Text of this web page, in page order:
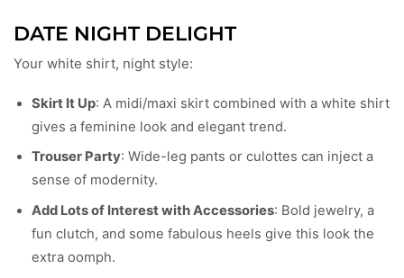
DATE NIGHT DELIGHT
Your white shirt, night style:
Skirt It Up: A midi/maxi skirt combined with a white shirt
gives a feminine look and elegant trend.
Trouser Party: Wide-leg pants or culottes can inject a
sense of modernity.
Add Lots of Interest with Accessories: Bold jewelry, a
fun clutch, and some fabulous heels give this look the
extra oomph.